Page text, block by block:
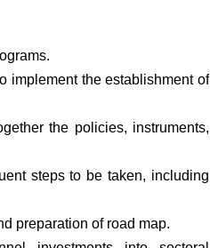
implement the establishment of
the policies, instruments,
steps to be taken, including
preparation of road map.